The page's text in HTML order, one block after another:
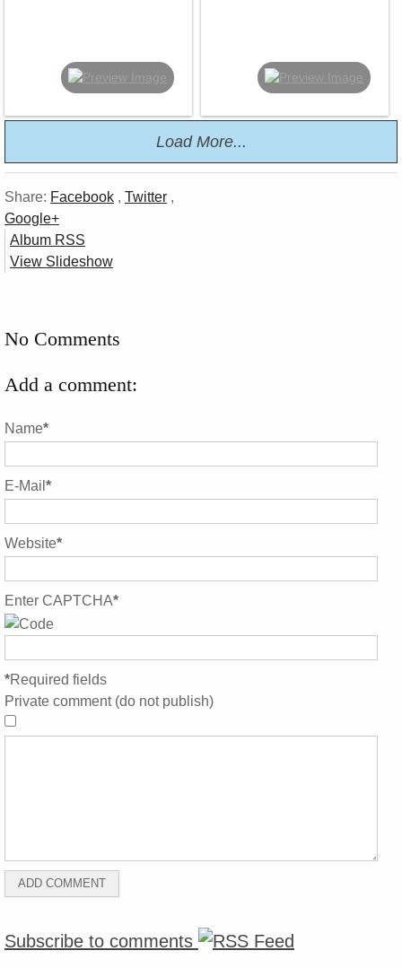
Load More...
Share: Facebook , Twitter ,
Google+
Album RSS
View Slideshow
No Comments
Add a comment:
Name*
E-Mail *
Website*
Enter CAPTCHA*
*Required fields
Private comment (do not publish)
Subscribe to comments